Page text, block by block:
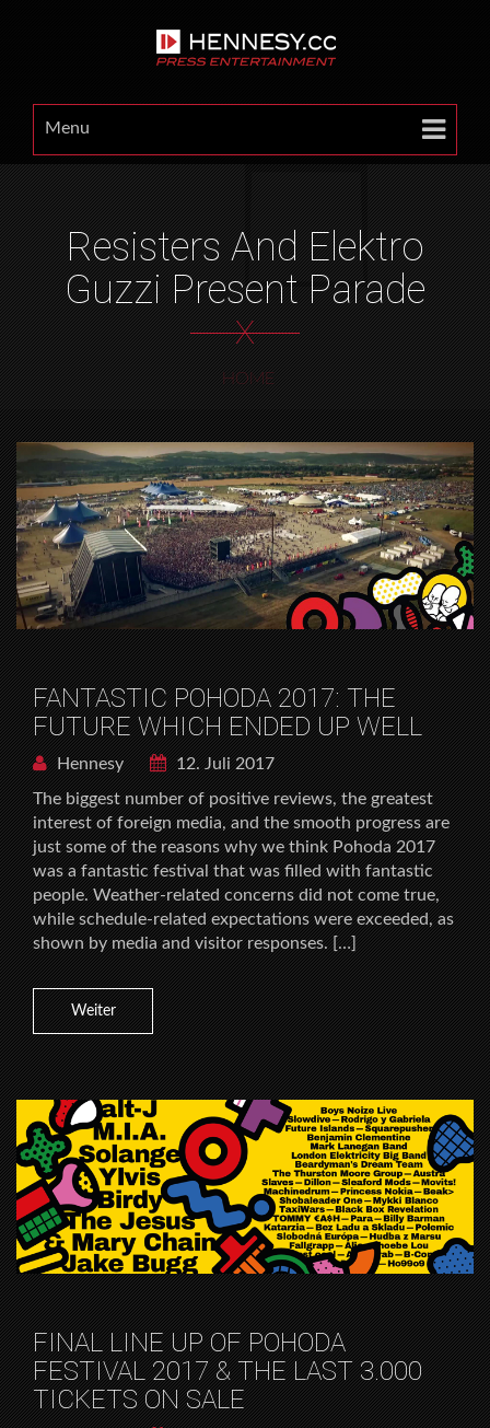
Menu
Resisters And Elektro
Guzzi Present Parade
X
HOME
FANTASTIC POHODA 2017: THE
FUTURE WHICH ENDED UP WELL
Hennesy
12. Juli 2017
The biggest number of positive reviews, the greatest
interest of foreign media, and the smooth progress are
just some of the reasons why we think Pohoda 2017
was a fantastic festival that was filled with fantastic
people. Weather-related concerns did not come true,
while schedule-related expectations were exceeded, as
shown by media and visitor responses. […]
Weiter
FINAL LINE UP OF POHODA
FESTIVAL 2017 & THE LAST 3.000
TICKETS ON SALE